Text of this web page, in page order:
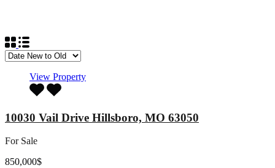
View Property
10030 Vail Drive Hillsboro, MO 63050
For Sale
850,000$